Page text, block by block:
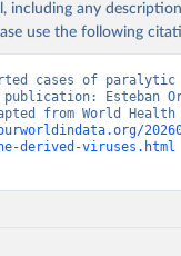
including any
use the following
cases of
Esteban
derived-viruses.html